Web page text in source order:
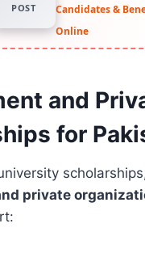
POST
Candidates &
Online
and
for
private